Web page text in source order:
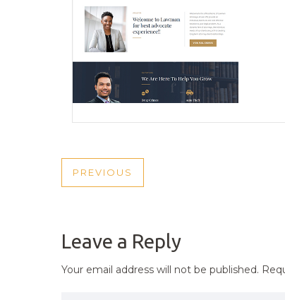
POST
PREVIOUS
PREVIOUS
Leave a Reply
Your email address will not be published.